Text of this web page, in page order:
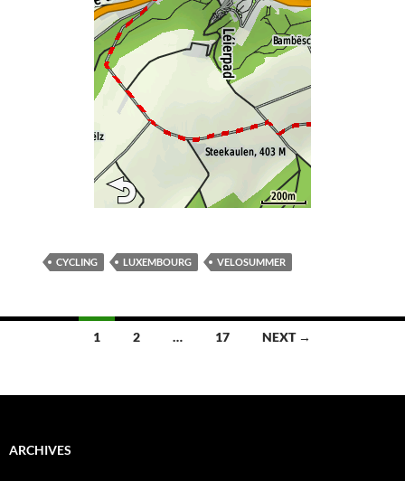
CYCLING LUXEMBOURG VELOSUMMER
1 2 … 17 NEXT →
ARCHIVES